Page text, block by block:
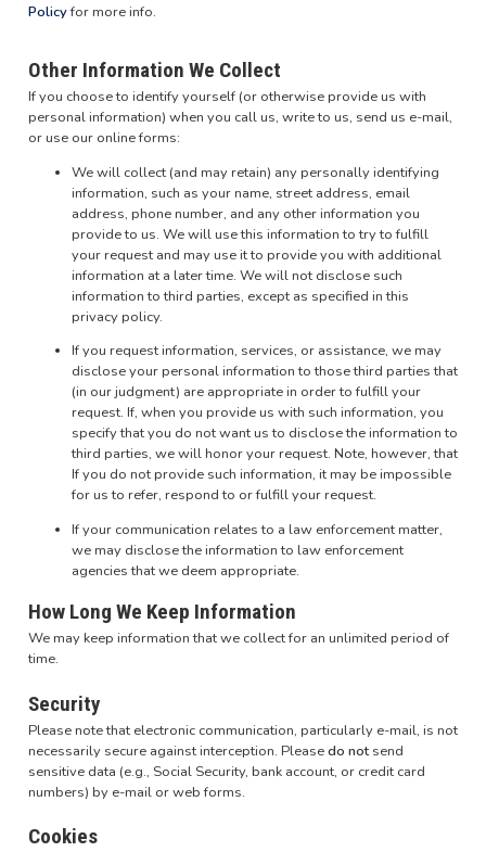
Policyfor more info.
Other Information We Collect
If you choose to identify yourself (or otherwise provide us with
personal information) when you call us, write to us, send us e-mail,
or use our online forms:
We will collect (and may retain) any personally identifying
information, such as your name, street address, email
address, phone number, and any other information you
provide to us. We will use this information to try to fulfill
your request and may use it to provide you with additional
information at a later time. We will not disclose such
information to third parties, except as specified in this
privacy policy.
If you request information, services, or assistance, we may
disclose your personal information to those third parties that
(in our judgment) are appropriate in order to fulfill your
request. If, when you provide us with such information, you
specify that you do not want us to disclose the information to
third parties, we will honor your request. Note, however, that
If you do not provide such information, it may be impossible
for us to refer, respond to or fulfill your request.
If your communication relates to a law enforcement matter,
we may disclose the information to law enforcement
agencies that we deem appropriate.
How Long We Keep Information
We may keep information that we collect for an unlimited period of
time.
Security
Please note that electronic communication, particularly e-mail, is not
necessarily secure against interception. Pleasedo notsend
sensitive data (e.g., Social Security, bank account, or credit card
numbers) by e-mail or web forms.
Cookies